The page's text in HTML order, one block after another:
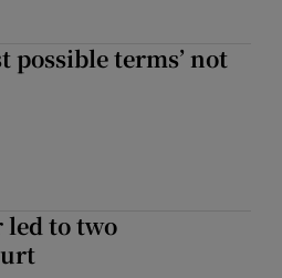
possible terms’ not
led to two